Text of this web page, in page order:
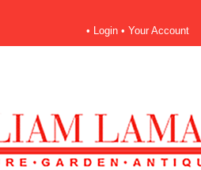
• Login • Your Account